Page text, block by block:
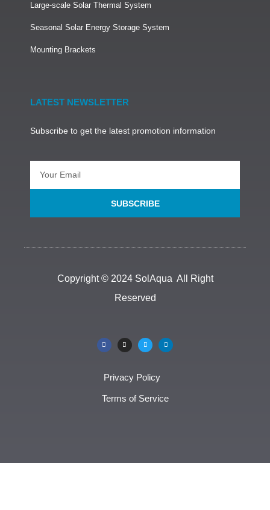
Large-scale Solar Thermal System
Seasonal Solar Energy Storage System
Mounting Brackets
LATEST NEWSLETTER
Subscribe to get the latest promotion information
SUBSCRIBE
Copyright © 2024 SolAqua All Right
Reserved
Privacy Policy
Terms of Service